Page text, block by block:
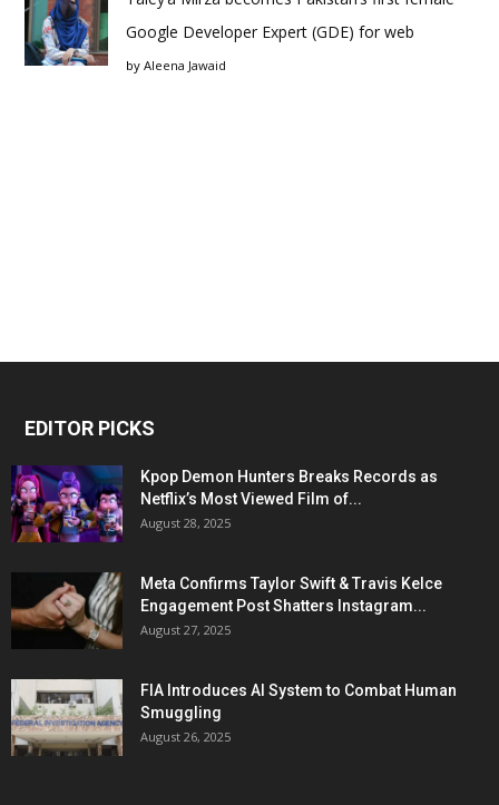
Google Developer Expert (GDE) for web
by Aleena Jawaid
EDITOR PICKS
Kpop Demon Hunters Breaks Records as
Netflix’s Most Viewed Film of...
August 28, 2025
Meta Confirms Taylor Swift & Travis Kelce
Engagement Post Shatters Instagram...
August 27, 2025
FIA Introduces AI System to Combat Human
Smuggling
August 26, 2025